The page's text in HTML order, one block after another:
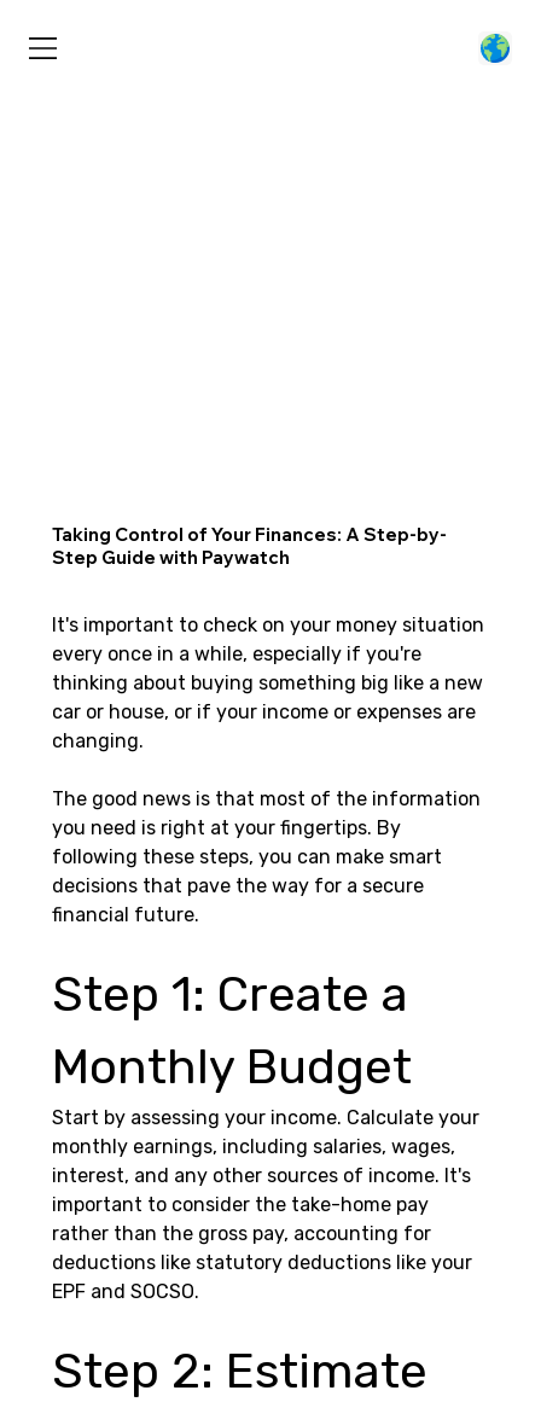
Taking Control of Your Finances: A Step-by-
Step Guide with Paywatch
It's important to check on your money situation
every once in a while, especially if you're
thinking about buying something big like a new
car or house, or if your income or expenses are
changing.
The good news is that most of the information
you need is right at your fingertips. By
following these steps, you can make smart
decisions that pave the way for a secure
financial future.
Step 1: Create a
Monthly Budget
Start by assessing your income. Calculate your
monthly earnings, including salaries, wages,
interest, and any other sources of income. It's
important to consider the take-home pay
rather than the gross pay, accounting for
deductions like statutory deductions like your
EPF and SOCSO.
Step 2: Estimate